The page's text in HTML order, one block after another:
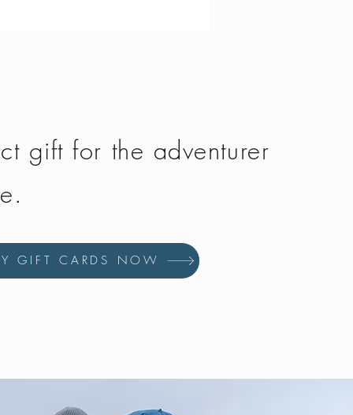
gift for the adventurer
GIFT CARDS NOW